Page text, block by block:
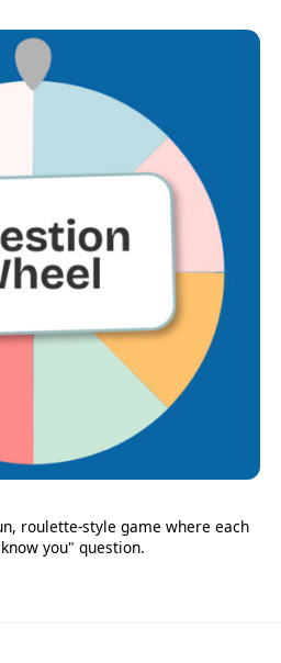
roulette-style game where each
you" question.